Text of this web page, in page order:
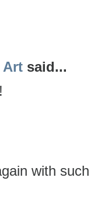
Art said...
with